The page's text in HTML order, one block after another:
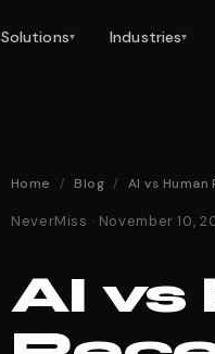
Solutions▾ Industries▾
Home / Blog / AI vs
NeverMiss · November 10,
AI